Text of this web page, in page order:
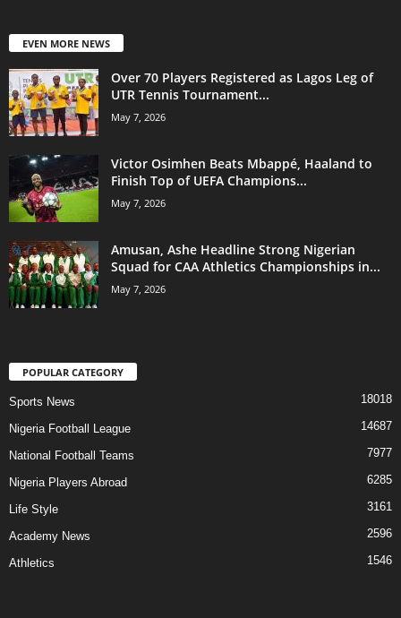
EVEN MORE NEWS
Over 70 Players Registered as Lagos Leg of
UTR Tennis Tournament...
May 7, 2026
Victor Osimhen Beats Mbappé, Haaland to
Finish Top of UEFA Champions...
May 7, 2026
Amusan, Ashe Headline Strong Nigerian
Squad for CAA Athletics Championships in...
May 7, 2026
POPULAR CATEGORY
Sports News 18018
Nigeria Football League 14687
National Football Teams 7977
Nigeria Players Abroad 6285
Life Style 3161
Academy News 2596
Athletics 1546